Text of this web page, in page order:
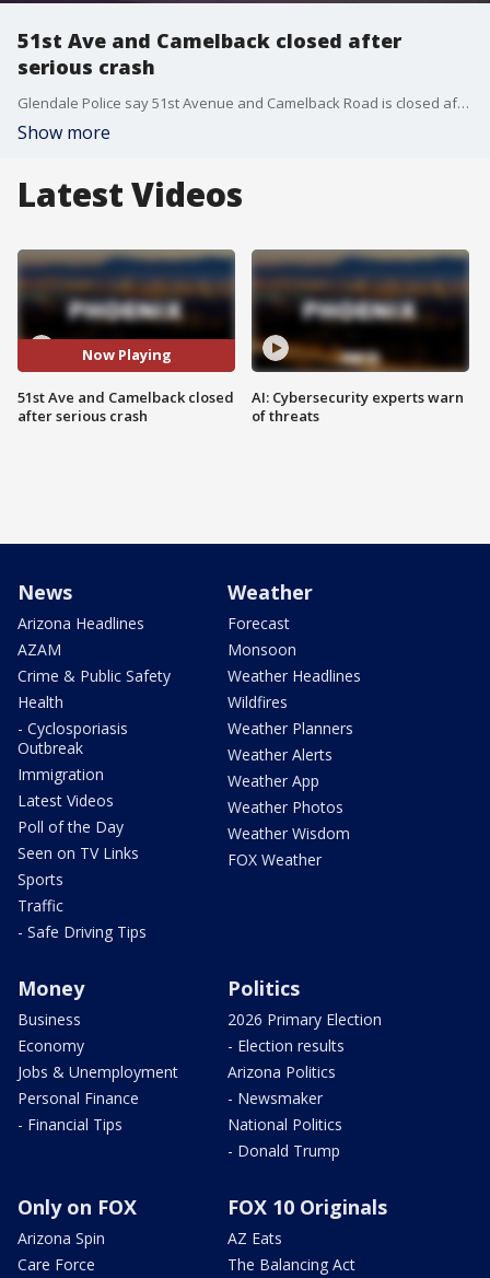
51st Ave and Camelback closed after
serious crash
Glendale Police say 51st Avenue and Camelback Road is closed after a 28-year-old driver got into a serious car accident on Oct. 15.
Show more
Latest Videos
Now Playing
51st Ave and Camelback closed
after serious crash
AI: Cybersecurity experts warn
of threats
News
Arizona Headlines
AZAM
Crime & Public Safety
Health
- Cyclosporiasis
Outbreak
Immigration
Latest Videos
Poll of the Day
Seen on TV Links
Sports
Traffic
- Safe Driving Tips
Weather
Forecast
Monsoon
Weather Headlines
Wildfires
Weather Planners
Weather Alerts
Weather App
Weather Photos
Weather Wisdom
FOX Weather
Money
Business
Economy
Jobs & Unemployment
Personal Finance
- Financial Tips
Politics
2026 Primary Election
- Election results
Arizona Politics
- Newsmaker
National Politics
- Donald Trump
Only on FOX
Arizona Spin
Care Force
FOX 10 Originals
AZ Eats
The Balancing Act